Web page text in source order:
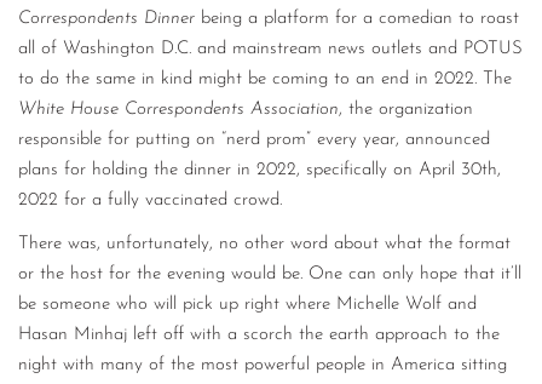
Correspondents Dinner being a platform for a comedian to roast
all of Washington D.C. and mainstream news outlets and POTUS
to do the same in kind might be coming to an end in 2022. The
White House Correspondents Association, the organization
responsible for putting on “nerd prom” every year, announced
plans for holding the dinner in 2022, specifically on April 30th,
2022 for a fully vaccinated crowd.
There was, unfortunately, no other word about what the format
or the host for the evening would be. One can only hope that it’ll
be someone who will pick up right where Michelle Wolf and
Hasan Minhaj left off with a scorch the earth approach to the
night with many of the most powerful people in America sitting